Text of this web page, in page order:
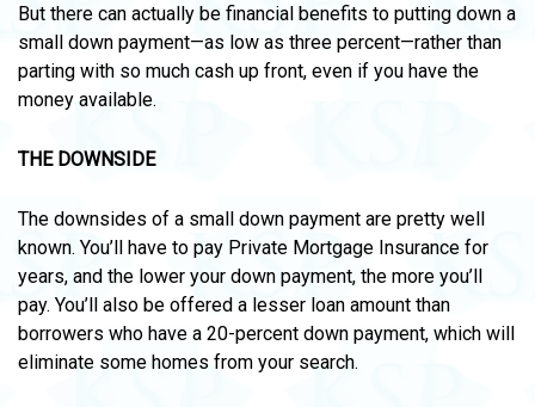
But there can actually be financial benefits to putting down a
small down payment—as low as three percent—rather than
parting with so much cash up front, even if you have the
money available.
THE DOWNSIDE
The downsides of a small down payment are pretty well
known. You’ll have to pay Private Mortgage Insurance for
years, and the lower your down payment, the more you’ll
pay. You’ll also be offered a lesser loan amount than
borrowers who have a 20-percent down payment, which will
eliminate some homes from your search.